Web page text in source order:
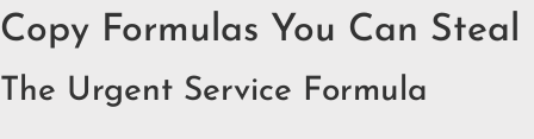
Copy Formulas You Can Steal
The Urgent Service Formula